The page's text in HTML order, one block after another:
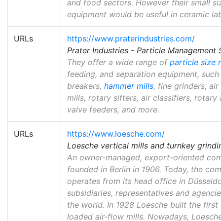
and food sectors. However their small
equipment would be useful in ceramic
URLs
https://www.praterindustries.com/
Prater Industries - Particle Management
They offer a wide range of particle size
feeding, and separation equipment,
breakers, hammer mills, fine grinders,
mills, rotary sifters, air classifiers, rotary
valve feeders, and more.
URLs
https://www.loesche.com/
Loesche vertical mills and turnkey
An owner-managed, export-oriented
founded in Berlin in 1906. Today, the
operates from its head office in
subsidiaries, representatives and
the world. In 1928 Loesche built the first
loaded air-flow mills. Nowadays,